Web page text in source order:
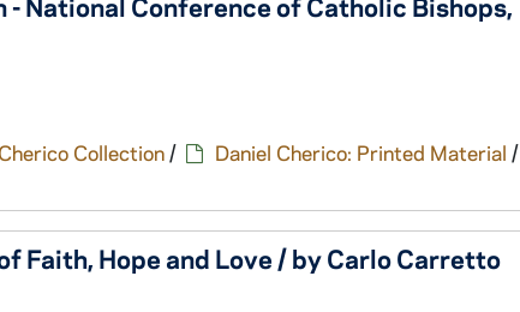
Collection/ Daniel Cherico: Printed Material /
Faith, Hope and Love / by Carlo Carretto